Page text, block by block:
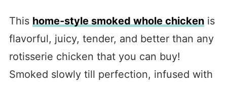
This home-style smoked whole chickenis
flavorful, juicy, tender, and better than any
rotisserie chicken that you can buy!
Smoked slowly till perfection, infused with